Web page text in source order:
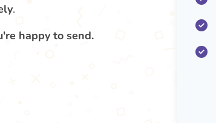
.
happy to send.